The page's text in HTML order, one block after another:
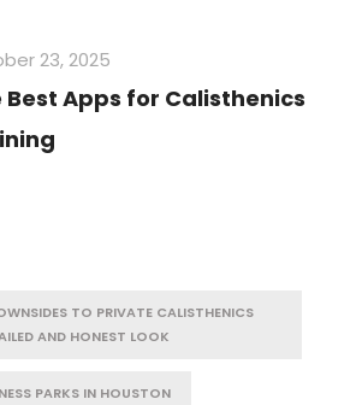
23, 2025
Best Apps for Calisthenics
TO PRIVATE CALISTHENICS
AND HONEST LOOK
PARKS IN HOUSTON